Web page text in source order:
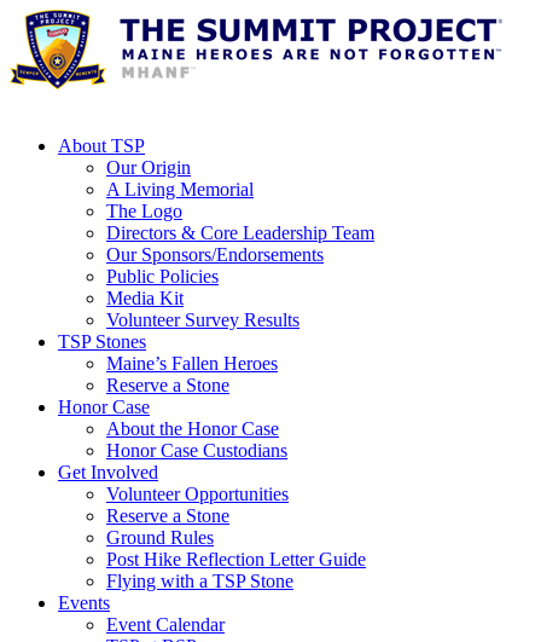
About TSP
Our Origin
A Living Memorial
The Logo
Directors & Core Leadership Team
Our Sponsors/Endorsements
Public Policies
Media Kit
Volunteer Survey Results
TSP Stones
Maine’s Fallen Heroes
Reserve a Stone
Honor Case
About the Honor Case
Honor Case Custodians
Get Involved
Volunteer Opportunities
Reserve a Stone
Ground Rules
Post Hike Reflection Letter Guide
Flying with a TSP Stone
Events
Event Calendar